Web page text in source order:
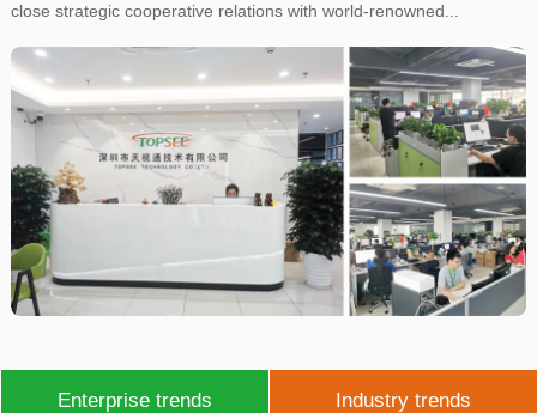
close strategic cooperative relations with world-renowned...
Enterprise trends Industry trends